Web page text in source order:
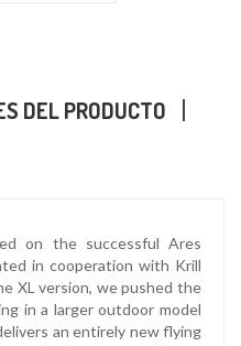
DEL PRODUCTO
on the successful Ares
in cooperation with Krill
XL version, we pushed the
in a larger outdoor model
an entirely new flying